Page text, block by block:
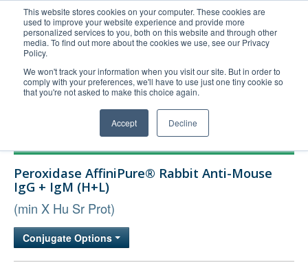
This website stores cookies on your computer. These cookies are
used to improve your website experience and provide more
personalized services to you, both on this website and through other
media. To find out more about the cookies we use, see our Privacy
Policy.
We won't track your information when you visit our site. But in order to
comply with your preferences, we'll have to use just one tiny cookie so
that you're not asked to make this choice again.
Accept Decline
United+States
800-367-5296
Login/Register
Order Upload
Technical Support
Bulk Service
Peroxidase AffiniPure® Rabbit Anti-Mouse
IgG + IgM (H+L)
(min X Hu Sr Prot)
Conjugate Options